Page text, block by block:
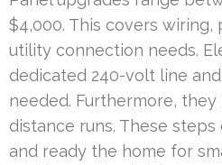
$4,000. This covers
utility connection needs.
dedicated 240-volt line
needed. Furthermore,
distance runs. These
and ready the home for